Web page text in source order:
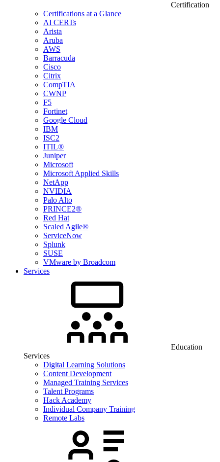
Certification
Certifications at a Glance
AI CERTs
Arista
Aruba
AWS
Barracuda
Cisco
Citrix
CompTIA
CWNP
F5
Fortinet
Google Cloud
IBM
ISC2
ITIL®
Juniper
Microsoft
Microsoft Applied Skills
NetApp
NVIDIA
Palo Alto
PRINCE2®
Red Hat
Scaled Agile®
ServiceNow
Splunk
SUSE
VMware by Broadcom
Services
Education
Services
Digital Learning Solutions
Content Development
Managed Training Services
Talent Programs
Hack Academy
Individual Company Training
Remote Labs